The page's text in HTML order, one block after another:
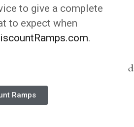
to give a complete
to expect when
.
Ramps